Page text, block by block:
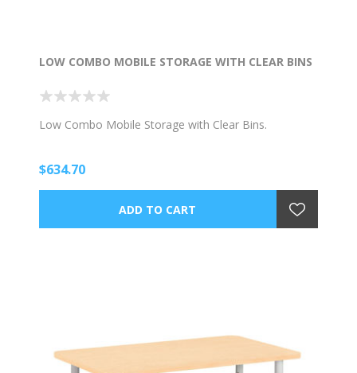
LOW COMBO MOBILE STORAGE WITH CLEAR BINS
Low Combo Mobile Storage with Clear Bins.
$634.70